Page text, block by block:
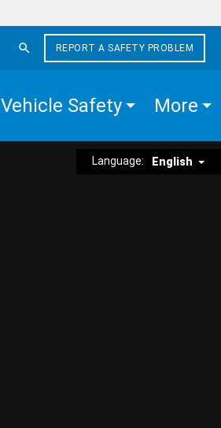
REPORT A SAFETY PROBLEM
Vehicle Safety More
Language: English